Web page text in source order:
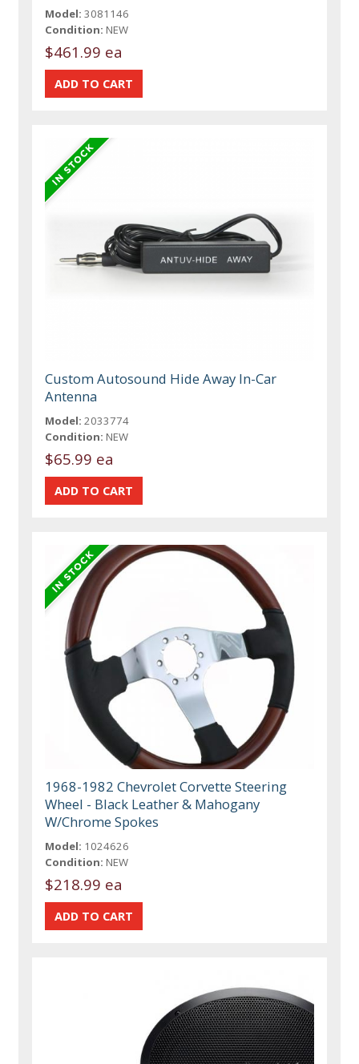
Model: 3081146
Condition: NEW
$461.99 ea
Custom Autosound Hide Away In-Car
Antenna
Model: 2033774
Condition: NEW
$65.99 ea
1968-1982 Chevrolet Corvette Steering
Wheel - Black Leather & Mahogany
W/Chrome Spokes
Model: 1024626
Condition: NEW
$218.99 ea